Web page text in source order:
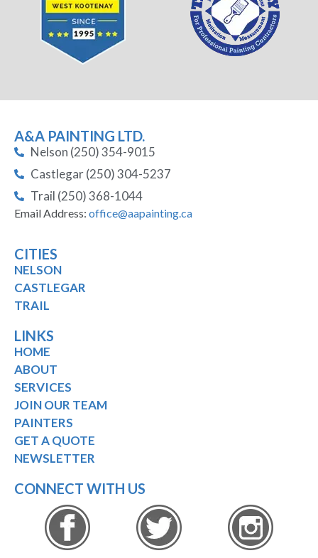
A&A PAINTING LTD.
Nelson (250) 354-9015
Castlegar (250) 304-5237
Trail (250) 368-1044
Email Address: office@aapainting.ca
CITIES
NELSON
CASTLEGAR
TRAIL
LINKS
HOME
ABOUT
SERVICES
JOIN OUR TEAM
PAINTERS
GET A QUOTE
NEWSLETTER
CONNECT WITH US